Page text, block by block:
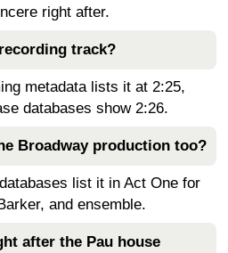
right after.
track?
metadata lists it at 2:25,
databases show 2:26.
Broadway production too?
list it in Act One for
and ensemble.
after the Pau house